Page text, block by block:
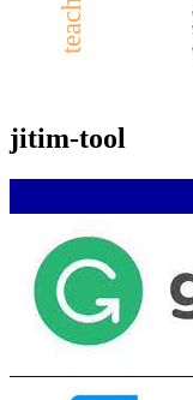
jitim-tool